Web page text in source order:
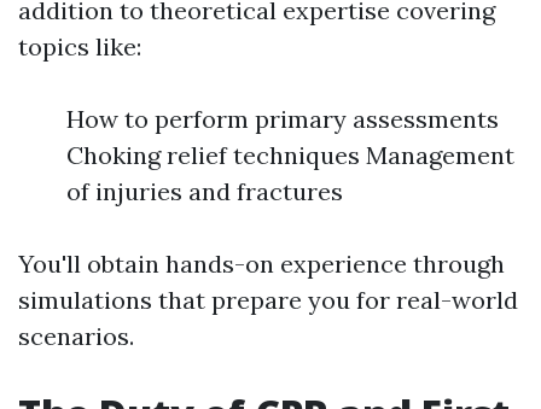
addition to theoretical expertise covering
topics like:
How to perform primary assessments
Choking relief techniques Management
of injuries and fractures
You'll obtain hands-on experience through
simulations that prepare you for real-world
scenarios.